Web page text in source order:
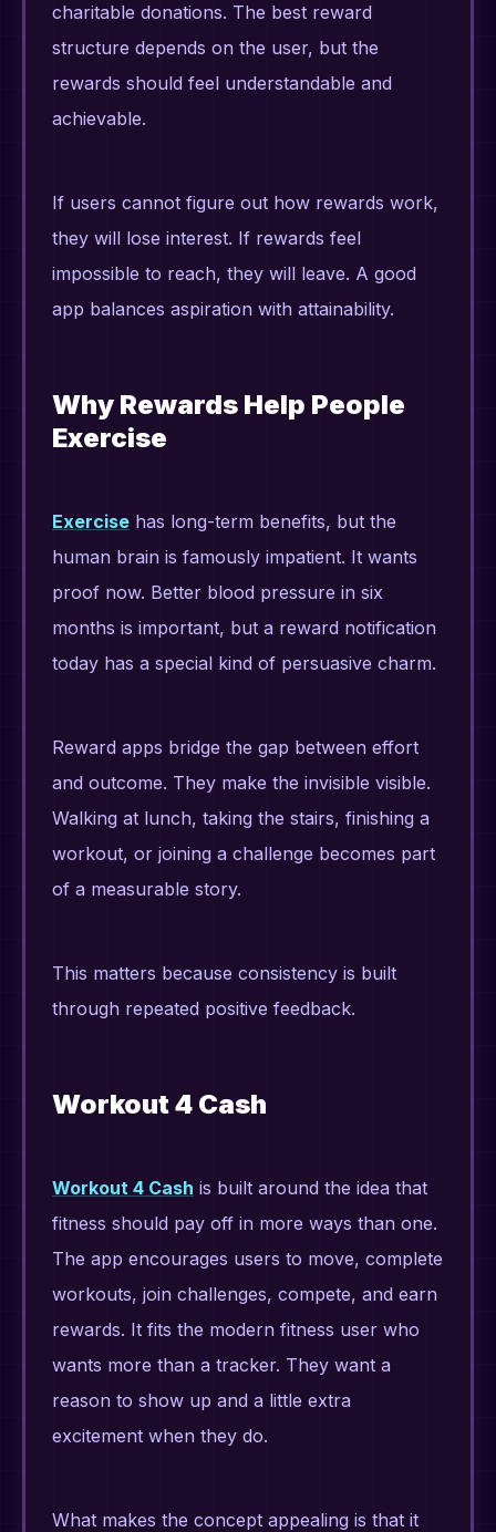
charitable donations. The best reward
structure depends on the user, but the
rewards should feel understandable and
achievable.
If users cannot figure out how rewards work,
they will lose interest. If rewards feel
impossible to reach, they will leave. A good
app balances aspiration with attainability.
Why Rewards Help People
Exercise
Exercise has long-term benefits, but the
human brain is famously impatient. It wants
proof now. Better blood pressure in six
months is important, but a reward notification
today has a special kind of persuasive charm.
Reward apps bridge the gap between effort
and outcome. They make the invisible visible.
Walking at lunch, taking the stairs, finishing a
workout, or joining a challenge becomes part
of a measurable story.
This matters because consistency is built
through repeated positive feedback.
Workout 4 Cash
Workout 4 Cash is built around the idea that
fitness should pay off in more ways than one.
The app encourages users to move, complete
workouts, join challenges, compete, and earn
rewards. It fits the modern fitness user who
wants more than a tracker. They want a
reason to show up and a little extra
excitement when they do.
What makes the concept appealing is that it